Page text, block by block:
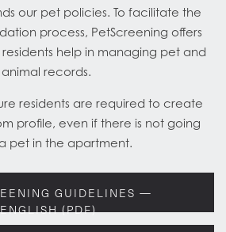
our pet policies. To facilitate the
process, PetScreening offers
help in managing pet and
animal records.
residents are required to create
profile, even if there is not going
pet in the apartment.
GUIDELINES —
ENGLISH (PDF)